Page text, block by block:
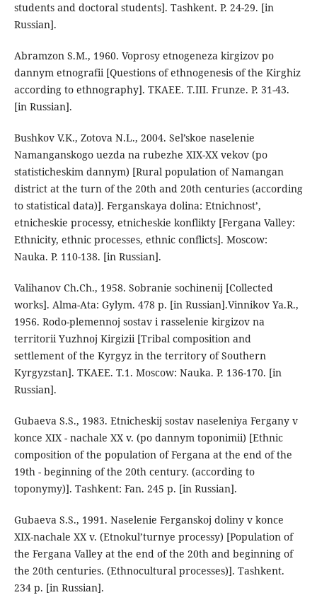
students and doctoral students]. Tashkent. P. 24-29. [in
Russian].
Abramzon S.M., 1960. Voprosy etnogeneza kirgizov po
dannym etnografii [Questions of ethnogenesis of the Kirghiz
according to ethnography]. TKAEE. T.III. Frunze. P. 31-43.
[in Russian].
Bushkov V.K., Zotova N.L., 2004. Sel’skoe naselenie
Namanganskogo uezda na rubezhe XIX-XX vekov (po
statisticheskim dannym) [Rural population of Namangan
district at the turn of the 20th and 20th centuries (according
to statistical data)]. Ferganskaya dolina: Etnichnost’,
etnicheskie processy, etnicheskie konflikty [Fergana Valley:
Ethnicity, ethnic processes, ethnic conflicts]. Moscow:
Nauka. P. 110-138. [in Russian].
Valihanov Ch.Ch., 1958. Sobranie sochinenij [Collected
works]. Alma-Ata: Gylym. 478 p. [in Russian].Vinnikov Ya.R.,
1956. Rodo-plemennoj sostav i rasselenie kirgizov na
territorii Yuzhnoj Kirgizii [Tribal composition and
settlement of the Kyrgyz in the territory of Southern
Kyrgyzstan]. TKAEE. T.1. Moscow: Nauka. P. 136-170. [in
Russian].
Gubaeva S.S., 1983. Etnicheskij sostav naseleniya Fergany v
konce XIX - nachale XX v. (po dannym toponimii) [Ethnic
composition of the population of Fergana at the end of the
19th - beginning of the 20th century. (according to
toponymy)]. Tashkent: Fan. 245 p. [in Russian].
Gubaeva S.S., 1991. Naselenie Ferganskoj doliny v konce
XIX-nachale XX v. (Etnokul’turnye processy) [Population of
the Fergana Valley at the end of the 20th and beginning of
the 20th centuries. (Ethnocultural processes)]. Tashkent.
234 p. [in Russian].